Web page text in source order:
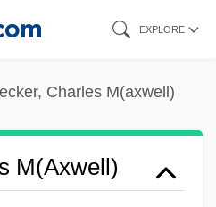
EXPLORE
Charles M(axwell)
M(axwell)